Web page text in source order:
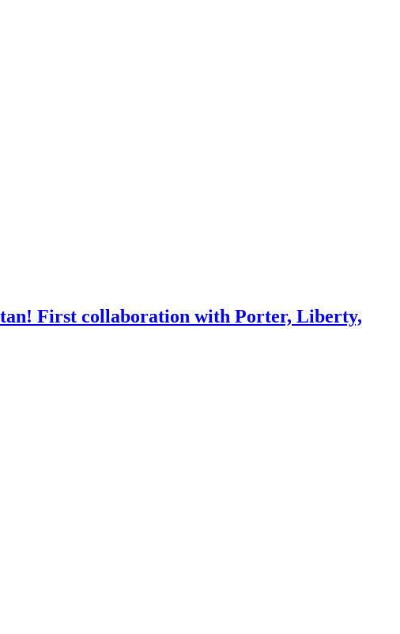
First collaboration with Porter, Liberty,